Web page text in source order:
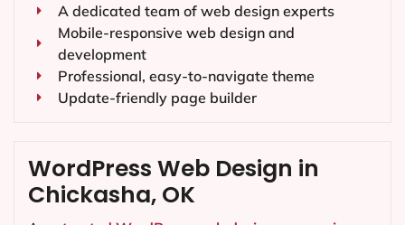
A dedicated team of web design experts
Mobile-responsive web design and
development
Professional, easy-to-navigate theme
Update-friendly page builder
WordPress Web Design in
Chickasha, OK